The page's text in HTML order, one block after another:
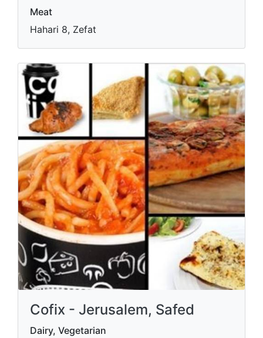
Meat
Hahari 8, Zefat
Cofix - Jerusalem, Safed
Dairy, Vegetarian